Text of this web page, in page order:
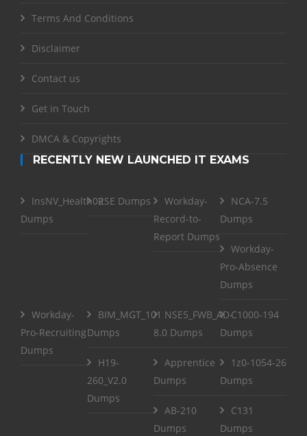
Terms And Conditions
Disclaimer
Contact us
Get in Touch
DMCA & Copyrights
RECENTLY NEW LAUNCHED IT EXAMS
InsNV_Health02
Dumps
RSE Dumps
Workday-
Record-to-
Report Dumps
NCA-7.5
Dumps
Workday-
Pro-Absence
Dumps
Workday-
Pro-Recruiting
Dumps
BIM_MGT_101
Dumps
NSE5_FWB_AD-
8.0 Dumps
C1000-194
Dumps
H19-
260_V2.0
Dumps
Apprentice
Dumps
1z0-1054-26
Dumps
AB-210
Dumps
C131
Dumps